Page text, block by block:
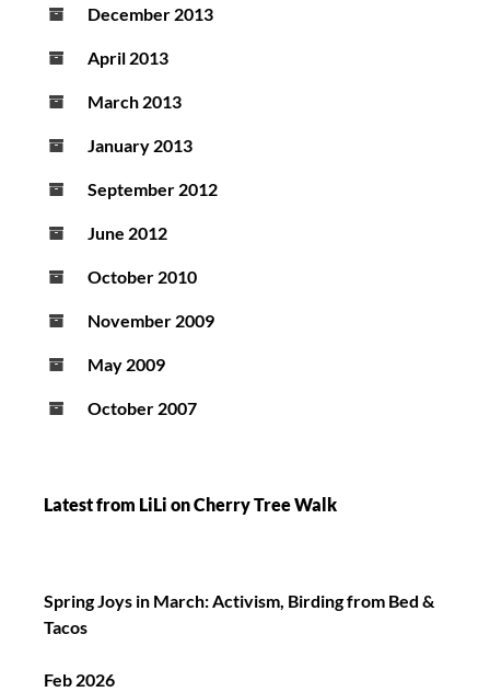
December 2013
April 2013
March 2013
January 2013
September 2012
June 2012
October 2010
November 2009
May 2009
October 2007
Latest from LiLi on Cherry Tree Walk
Spring Joys in March: Activism, Birding from Bed &
Tacos
Feb 2026